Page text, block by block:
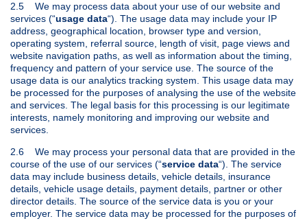
2.5 We may process data about your use of our website and
services (“usage data“). The usage data may include your IP
address, geographical location, browser type and version,
operating system, referral source, length of visit, page views and
website navigation paths, as well as information about the timing,
frequency and pattern of your service use. The source of the
usage data is our analytics tracking system. This usage data may
be processed for the purposes of analysing the use of the website
and services. The legal basis for this processing is our legitimate
interests, namely monitoring and improving our website and
services.
2.6 We may process your personal data that are provided in the
course of the use of our services (“service data“). The service
data may include business details, vehicle details, insurance
details, vehicle usage details, payment details, partner or other
director details. The source of the service data is you or your
employer. The service data may be processed for the purposes of